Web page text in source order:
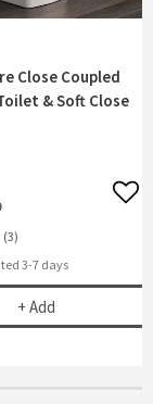
Close Toilet Seat
Close Coupled
& Soft Close
(3)
delivery
3-7 days
+ AddJack Square